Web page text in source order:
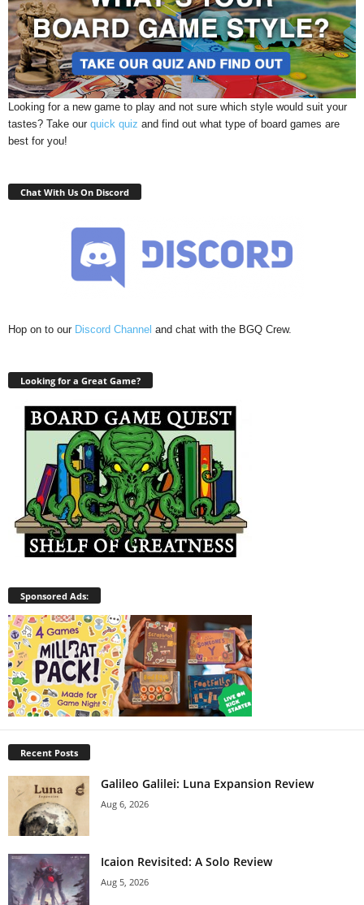
Looking for a new game to play and not sure which style would suit your
tastes? Take our quick quiz and find out what type of board games are
best for you!
Chat With Us On Discord
Hop on to our Discord Channel and chat with the BGQ Crew.
Looking for a Great Game?
Sponsored Ads:
Recent Posts
Galileo Galilei: Luna Expansion Review
Aug 6, 2026
Icaion Revisited: A Solo Review
Aug 5, 2026